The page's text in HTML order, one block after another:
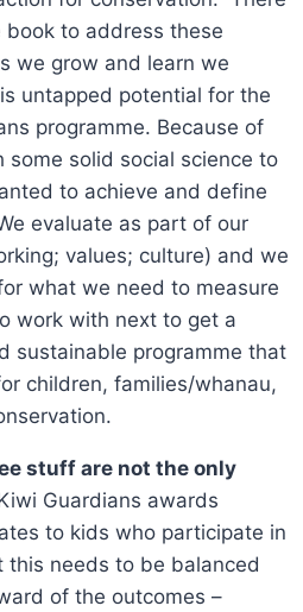
book to address these
we grow and learn we
untapped potential for the
programme. Because of
solid social science to
to achieve and define
evaluate as part of our
values; culture) and we
what we need to measure
work with next to get a
sustainable programme that
children, families/whanau,
stuff are not the only
Guardians awards
to kids who participate in
this needs to be balanced
of the outcomes –